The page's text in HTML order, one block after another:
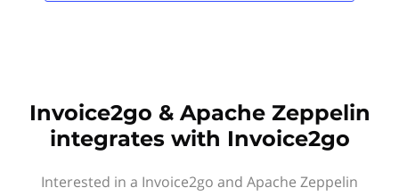
Invoice2go & Apache Zeppelin
integrates with Invoice2go
Interested in a Invoice2go and Apache Zeppelin